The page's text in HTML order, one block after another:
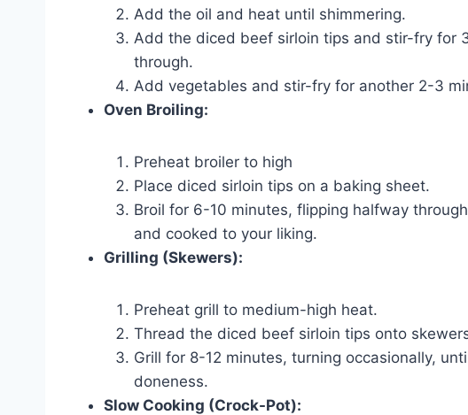
Add the oil and heat until shimmering.
Add the diced beef sirloin tips and stir-fry for
through.
Add vegetables and stir-fry for another 2-3
Oven Broiling:
Preheat broiler to high
Place diced sirloin tips on a baking sheet.
Broil for 6-10 minutes, flipping halfway
and cooked to your liking.
Grilling (Skewers):
Preheat grill to medium-high heat.
Thread the diced beef sirloin tips onto
Grill for 8-12 minutes, turning occasionally,
doneness.
Slow Cooking (Crock-Pot):